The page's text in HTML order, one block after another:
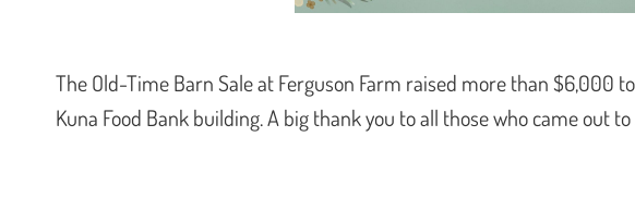
The Old-Time Barn Sale at Ferguson Farm raised more than $6,000
Kuna Food Bank building. A big thank you to all those who came out